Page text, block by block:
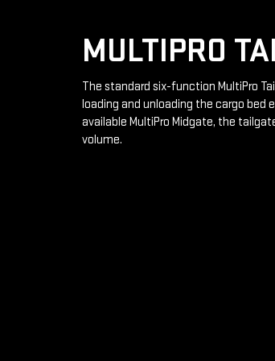
MULTIPRO
The standard six-function MultiPro
loading and unloading the cargo bed
available MultiPro Midgate, the
volume.